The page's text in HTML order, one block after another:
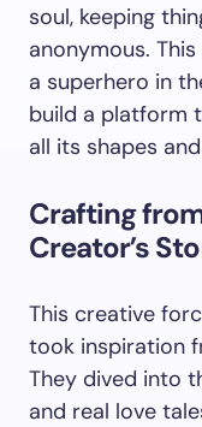
soul, keeping
anonymous.
a superhero in
build a platform
all its shapes
Crafting
Creator’s
This creative
took inspiration
They dived into
and real love